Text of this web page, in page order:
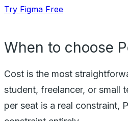
Try Figma Free
When to choose
Cost is the most
student, freelancer, or small
per seat is a real constraint,